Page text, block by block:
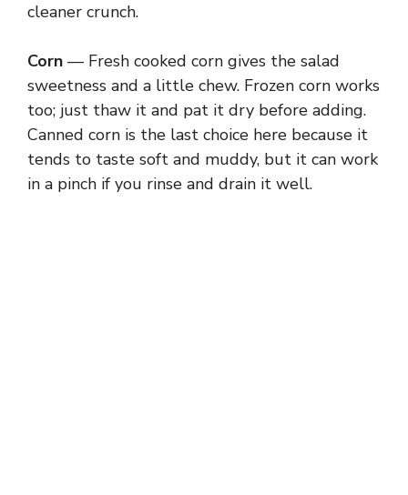
cleaner crunch.
Corn — Fresh cooked corn gives the salad
sweetness and a little chew. Frozen corn works
too; just thaw it and pat it dry before adding.
Canned corn is the last choice here because it
tends to taste soft and muddy, but it can work
in a pinch if you rinse and drain it well.